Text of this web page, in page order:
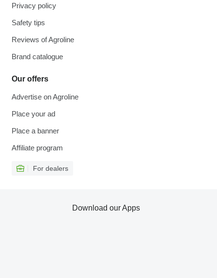
Privacy policy
Safety tips
Reviews of Agroline
Brand catalogue
Our offers
Advertise on Agroline
Place your ad
Place a banner
Affiliate program
For dealers
Download our Apps